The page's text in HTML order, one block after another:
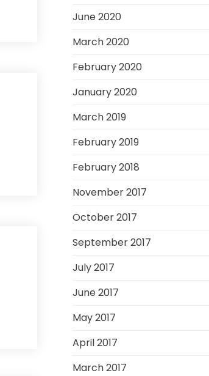
June 2020
March 2020
February 2020
January 2020
March 2019
February 2019
February 2018
November 2017
October 2017
September 2017
July 2017
June 2017
May 2017
April 2017
March 2017